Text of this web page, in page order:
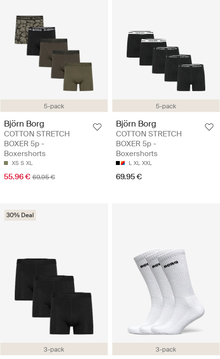
5-pack
Björn Borg
COTTON STRETCH
BOXER 5p -
Boxershorts
XS S XL
55.96 € 69.95 €
5-pack
Björn Borg
COTTON STRETCH
BOXER 5p -
Boxershorts
L XL XXL
69.95 €
3-pack
30% Deal
3-pack